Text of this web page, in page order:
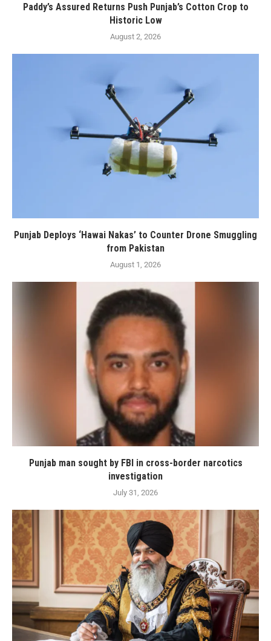
Paddy’s Assured Returns Push Punjab’s Cotton Crop to
Historic Low
August 2, 2026
Punjab Deploys ‘Hawai Nakas’ to Counter Drone Smuggling
from Pakistan
August 1, 2026
Punjab man sought by FBI in cross-border narcotics
investigation
July 31, 2026